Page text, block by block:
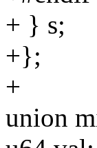
+ } s;
+};
+
union